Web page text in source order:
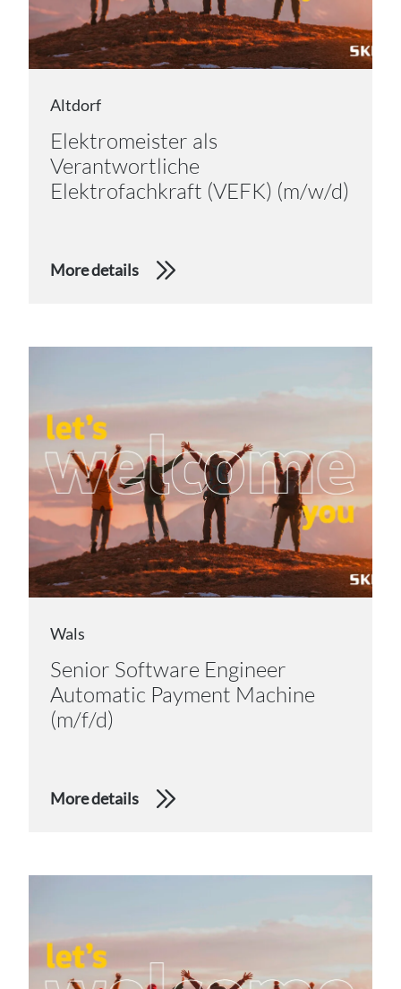
Altdorf
Elektromeister als
Verantwortliche
Elektrofachkraft (VEFK) (m/w/d)
More details
Wals
Senior Software Engineer
Automatic Payment Machine
(m/f/d)
More details